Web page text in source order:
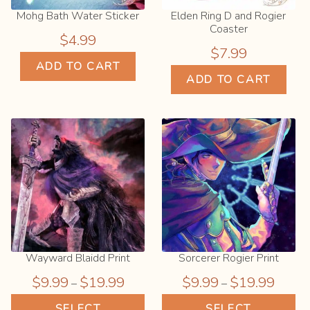
Mohg Bath Water Sticker
$4.99
ADD TO CART
Elden Ring D and Rogier
Coaster
$7.99
ADD TO CART
Wayward Blaidd Print
$9.99 – $19.99Price
range:
Sorcerer Rogier Print
$9.99 – $19.99
range: